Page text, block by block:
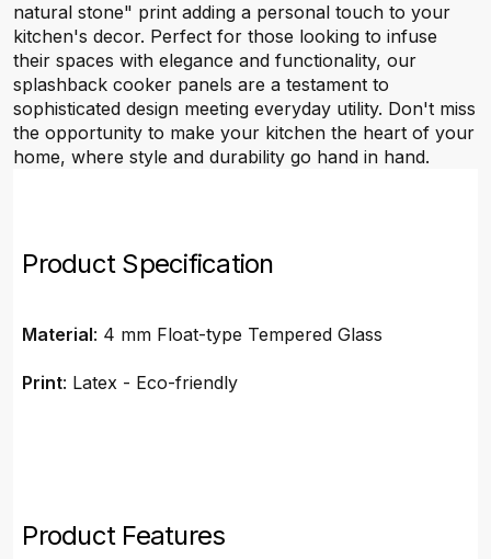
natural stone" print adding a personal touch to your
kitchen's decor. Perfect for those looking to infuse
their spaces with elegance and functionality, our
splashback cooker panels are a testament to
sophisticated design meeting everyday utility. Don't miss
the opportunity to make your kitchen the heart of your
home, where style and durability go hand in hand.
Product Specification
Material: 4 mm Float-type Tempered Glass
Print: Latex - Eco-friendly
Product Features